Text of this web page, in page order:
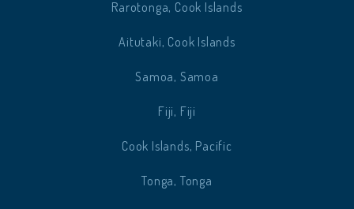
Rarotonga, Cook Islands
Aitutaki, Cook Islands
Samoa, Samoa
Fiji, Fiji
Cook Islands, Pacific
Tonga, Tonga